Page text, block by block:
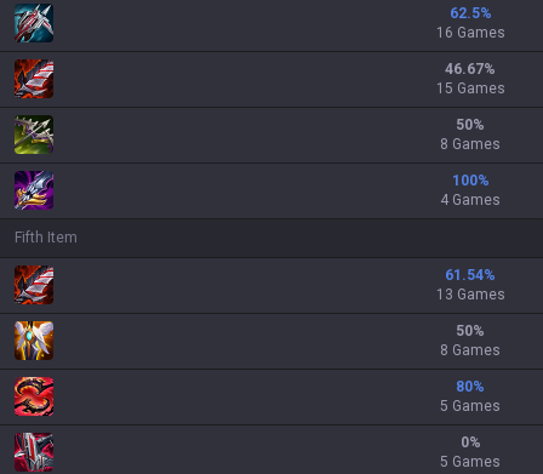
62.5%
16 Games
46.67%
15 Games
50%
8 Games
100%
4 Games
Fifth Item
61.54%
13 Games
50%
8 Games
80%
5 Games
0%
5 Games